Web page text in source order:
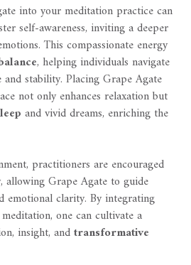
into your meditation practice can
self-awareness, inviting a deeper
This compassionate energy
, helping individuals navigate
stability. Placing Grape Agate
not only enhances relaxation but
and vivid dreams, enriching the
practitioners are encouraged
allowing Grape Agate to guide
emotional clarity. By integrating
one can cultivate a
insight, andtransformative